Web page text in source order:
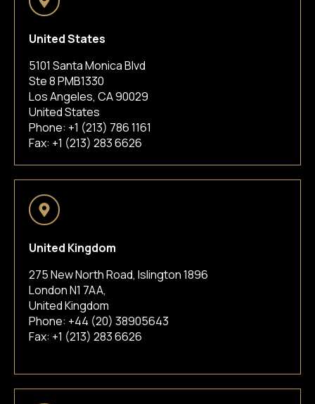
United States
5101 Santa Monica Blvd
Ste 8 PMB1330
Los Angeles, CA 90029
United States
Phone: +1 (213) 786 1161
Fax: +1 (213) 283 6626
United Kingdom
275 New North Road, Islington 1896
London N1 7AA,
United Kingdom
Phone: +44 (20) 38905643
Fax: +1 (213) 283 6626